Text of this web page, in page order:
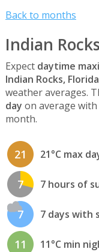
Back to months
Indian
Expect daytime
Indian Rocks, Florida
weather averages.
day on average
month.
21 21°C max
7 7 hours of
7 7 days with
11 11°C min